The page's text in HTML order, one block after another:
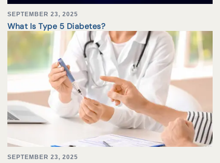
SEPTEMBER 23, 2025
What Is Type 5 Diabetes?
SEPTEMBER 23, 2025